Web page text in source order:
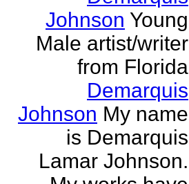
Johnson Young
Male artist/writer
from Florida
Demarquis
Johnson My name
is Demarquis
Lamar Johnson.